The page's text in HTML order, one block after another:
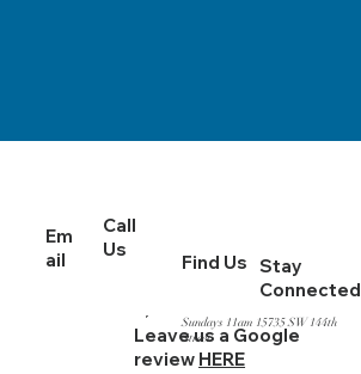
Em
ail
Leave us a Google
review HERE
Call
Us
Find Us
Stay
Connected
Sundays 11am 15735 SW 144th
Street